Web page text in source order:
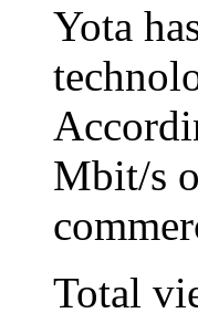
Yota
Mbit/s
Total